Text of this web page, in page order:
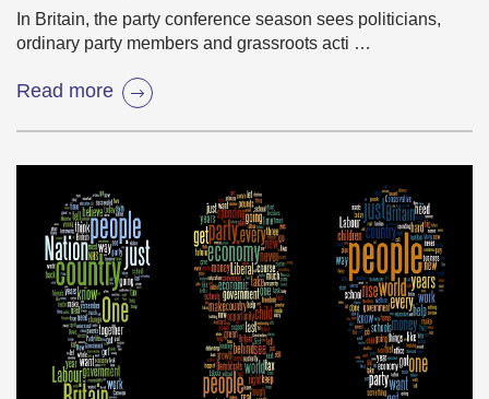
In Britain, the party conference season sees politicians,
ordinary party members and grassroots acti …
Read more